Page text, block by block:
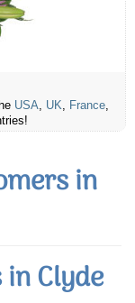
USA, UK, France,
in
Clyde